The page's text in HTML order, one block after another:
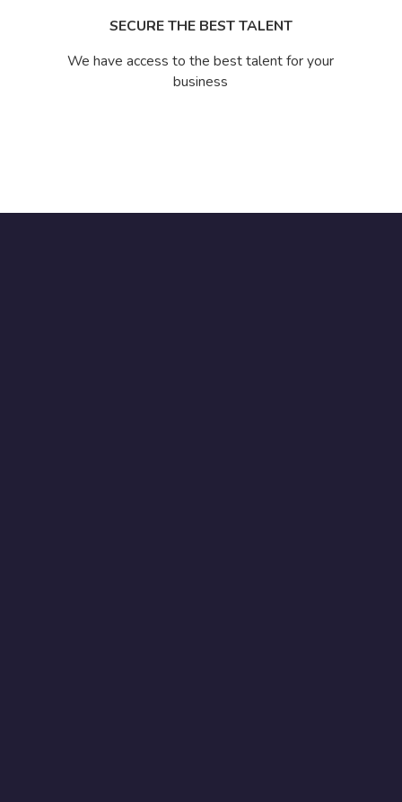
SECURE THE BEST TALENT
We have access to the best talent for your
business